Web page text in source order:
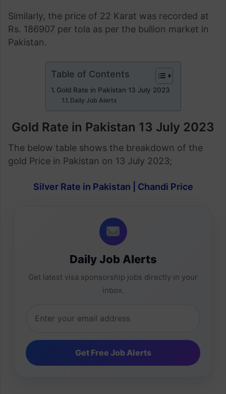
Similarly, the price of 22 Karat was recorded at
Rs. 186907 per tola as per the bullion market in
Pakistan.
Table of Contents
Gold Rate in Pakistan 13 July 2023
Daily Job Alerts
Gold Rate in Pakistan 13 July 2023
The below table shows the breakdown of the
gold Price in Pakistan on 13 July 2023;
Silver Rate in Pakistan | Chandi Price
Daily Job Alerts
Get latest visa sponsorship jobs directly in your
inbox.